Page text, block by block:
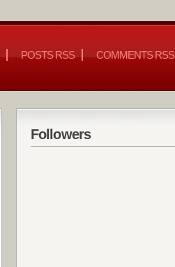
POSTS RSS COMMENTS RSS
Followers